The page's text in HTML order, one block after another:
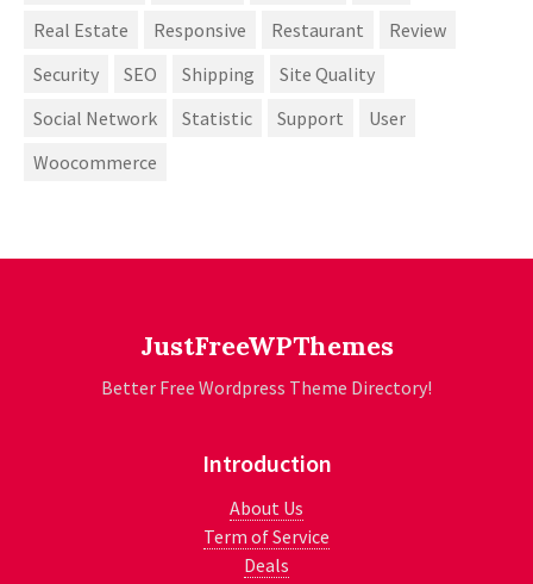
Real Estate
Responsive Restaurant
Review
Security
SEO Shipping
Site Quality
Social Network
Statistic Support
User
Woocommerce
JustFreeWPThemes
Better Free Wordpress Theme Directory!
Introduction
About Us
Term of Service
Deals